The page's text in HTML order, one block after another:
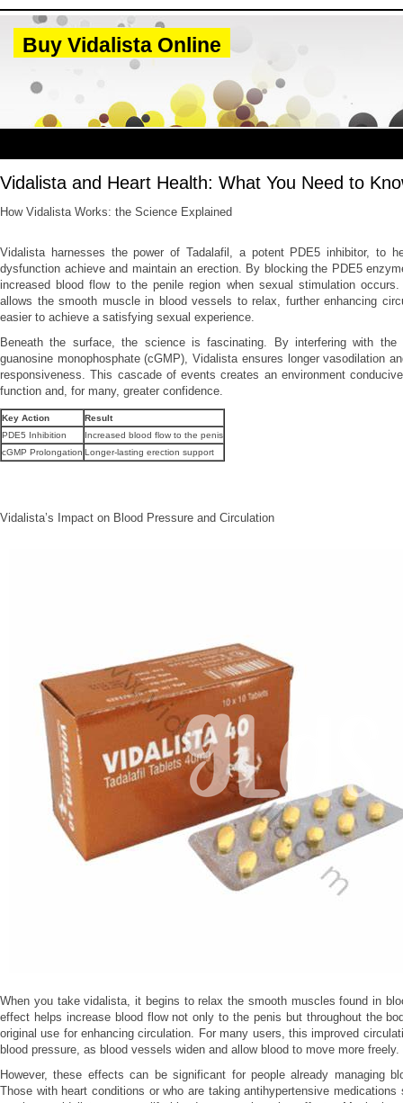
Buy Vidalista Online
Vidalista and Heart Health: What You Need to
How Vidalista Works: the Science Explained
Vidalista harnesses the power of Tadalafil, a potent PDE5 inhibitor, to
dysfunction achieve and maintain an erection. By blocking the PDE5
increased blood flow to the penile region when sexual stimulation
allows the smooth muscle in blood vessels to relax, further enhancing
easier to achieve a satisfying sexual experience.
Beneath the surface, the science is fascinating. By interfering with the
guanosine monophosphate (cGMP), Vidalista ensures longer vasodilation
responsiveness. This cascade of events creates an environment
function and, for many, greater confidence.
Key Action
Result
PDE5 Inhibition
Increased blood flow to the penis
cGMP Prolongation Longer-lasting erection support
Vidalista’s Impact on Blood Pressure and Circulation
When you take vidalista, it begins to relax the smooth muscles found in
effect helps increase blood flow not only to the penis but throughout the
original use for enhancing circulation. For many users, this improved
blood pressure, as blood vessels widen and allow blood to move more freely.
However, these effects can be significant for people already managing
Those with heart conditions or who are taking antihypertensive medications